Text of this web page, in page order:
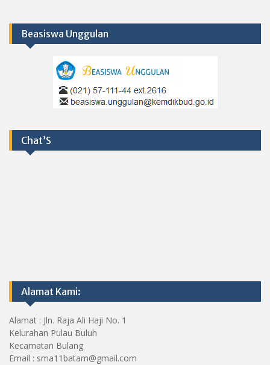
Beasiswa Unggulan
Chat’S
Alamat Kami:
Alamat : Jln. Raja Ali Haji No. 1
Kelurahan Pulau Buluh
Kecamatan Bulang
Email : sma11batam@gmail.com